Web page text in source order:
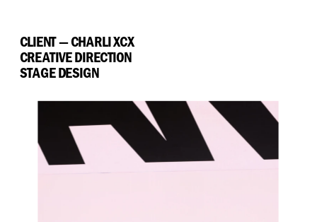
CLIENT — CHARLI XCX
CREATIVE DIRECTION
STAGE DESIGN